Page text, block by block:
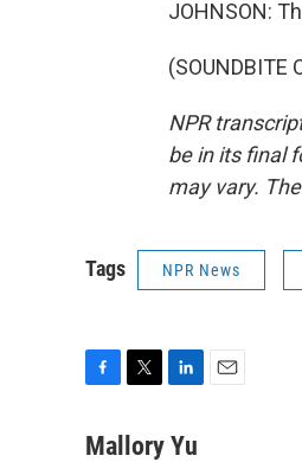
JOHNSON:
(SOUNDBITE
NPR
be in its final
may vary.
Tags NPR News
c
i
n
Mallory Yu